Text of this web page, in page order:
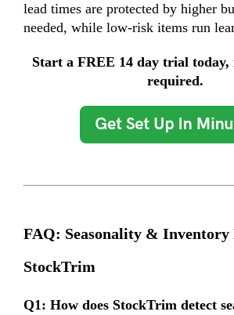
lead times are protected by higher
needed, while low-risk items run
Start a FREE 14 day trial
required.
FAQ: Seasonality & Inventory
StockTrim
Q1: How does StockTrim detect